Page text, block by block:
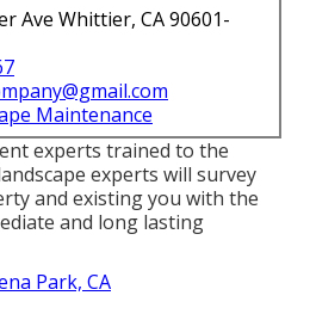
Ave Whittier, CA 90601-
Maintenance
experts trained to the
experts will survey
and existing you with the
and long lasting
Park, CA